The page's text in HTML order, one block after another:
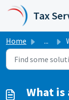
Skip to main
Tax
Home ...
What is